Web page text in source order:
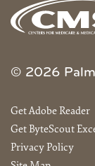
© 2026
Get Adobe Reader
Get ByteScout
Privacy Policy